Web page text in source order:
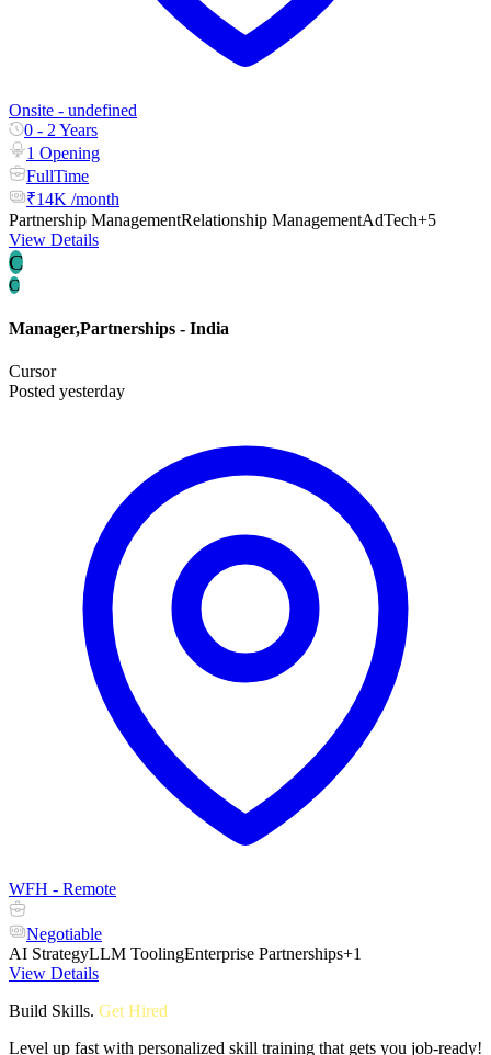
Onsite - undefined
0 - 2 Years
1 Opening
FullTime
₹14K /month
Partnership ManagementRelationship ManagementAdTech+5
View Details
C
C
Manager,Partnerships - India
Cursor
Posted yesterday
WFH - Remote
Negotiable
AI StrategyLLM ToolingEnterprise Partnerships+1
View Details
Build Skills. Get Hired
Level up fast with personalized skill training that gets you job-ready!